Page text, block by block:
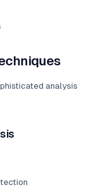
analysis